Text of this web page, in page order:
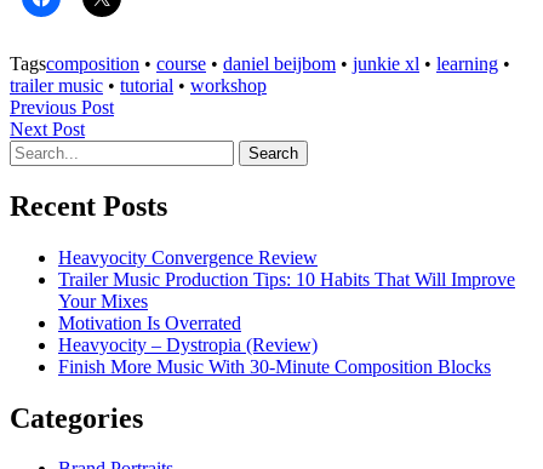
Tagscomposition • course • daniel beijbom • junkie xl • learning •
trailer music • tutorial • workshop
Previous Post
Next Post
Recent Posts
Heavyocity Convergence Review
Trailer Music Production Tips: 10 Habits That Will Improve
Your Mixes
Motivation Is Overrated
Heavyocity – Dystropia (Review)
Finish More Music With 30-Minute Composition Blocks
Categories